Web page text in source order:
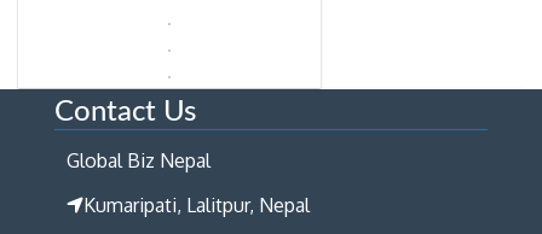
Contact Us
Global Biz Nepal
Kumaripati, Lalitpur, Nepal